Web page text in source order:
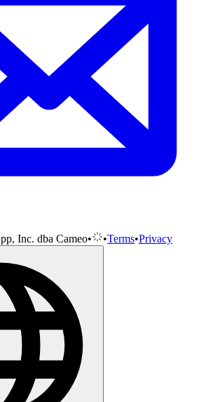
Inc. dba Cameo• •Terms•Privacy